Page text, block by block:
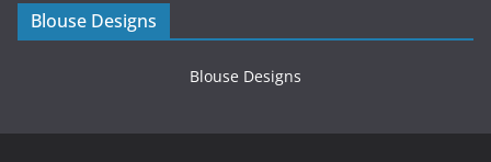
Blouse Designs
Blouse Designs